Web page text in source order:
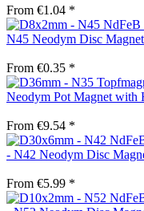
From €1.04 *
N45 Neodym Disc
From €0.35 *
Neodym Pot Magnet
From €9.54 *
- N42 Neodym Disc
From €5.99 *